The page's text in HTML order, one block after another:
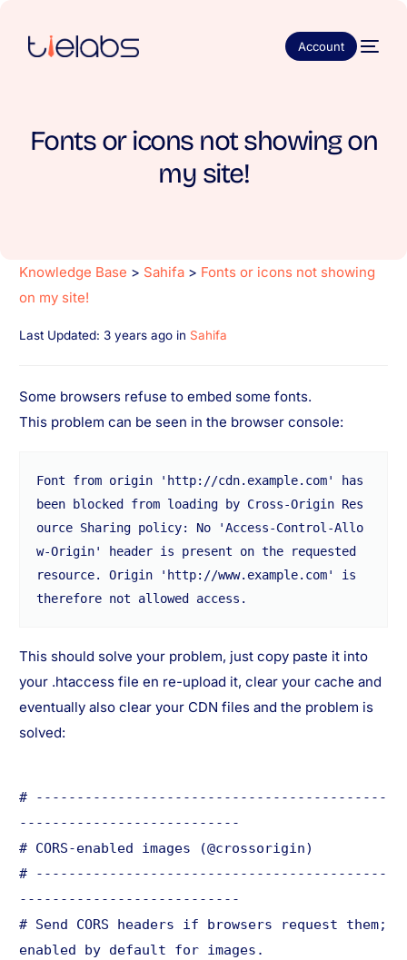
Account
Fonts or icons not showing on
my site!
Knowledge Base > Sahifa > Fonts or icons not showing
on my site!
Last Updated: 3 years ago in Sahifa
Some browsers refuse to embed some fonts.
This problem can be seen in the browser console:
Font from origin 'http://cdn.example.com' has
been blocked from loading by Cross-Origin Res
ource Sharing policy: No 'Access-Control-Allo
w-Origin' header is present on the requested
resource. Origin 'http://www.example.com' is
therefore not allowed access.
This should solve your problem, just copy paste it into
your .htaccess file en re-upload it, clear your cache and
eventually also clear your CDN files and the problem is
solved:
# -------------------------------------------
---------------------------
# CORS-enabled images (@crossorigin)
# -------------------------------------------
---------------------------
# Send CORS headers if browsers request them;
enabled by default for images.